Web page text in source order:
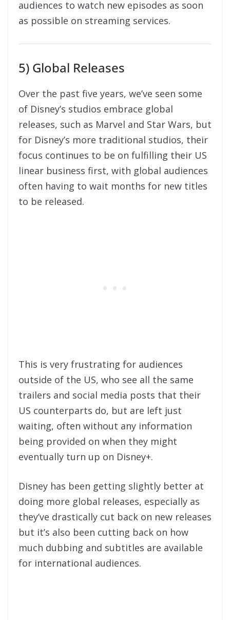
audiences to watch new episodes as soon
as possible on streaming services.
5) Global Releases
Over the past five years, we’ve seen some
of Disney’s studios embrace global
releases, such as Marvel and Star Wars, but
for Disney’s more traditional studios, their
focus continues to be on fulfilling their US
linear business first, with global audiences
often having to wait months for new titles
to be released.
This is very frustrating for audiences
outside of the US, who see all the same
trailers and social media posts that their
US counterparts do, but are left just
waiting, often without any information
being provided on when they might
eventually turn up on Disney+.
Disney has been getting slightly better at
doing more global releases, especially as
they’ve drastically cut back on new releases
but it’s also been cutting back on how
much dubbing and subtitles are available
for international audiences.